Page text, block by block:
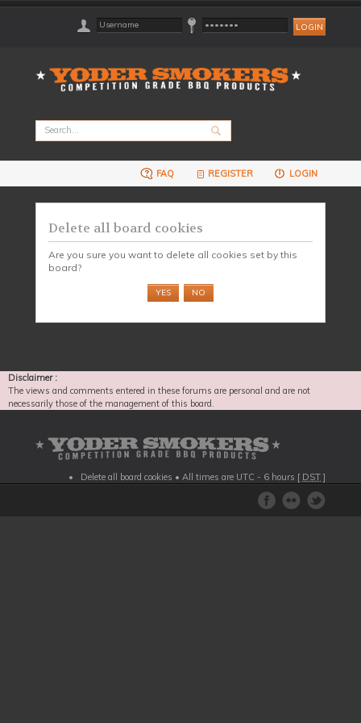
FAQ REGISTER LOGIN
Delete all board cookies
Are you sure you want to delete all cookies set by this
board?
Disclaimer :
The views and comments entered in these forums are personal and are not
necessarily those of the management of this board.
Delete all board cookies • All times are UTC - 6 hours [ DST ]